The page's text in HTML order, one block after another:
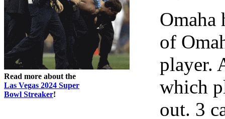
Read more about the
Las Vegas 2024 Super
Bowl Streaker!
Omaha
of
player.
which
out. 3